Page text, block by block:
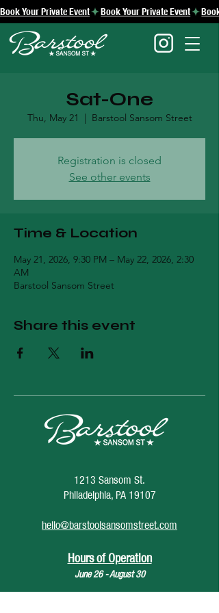
Book Your Private Event
Sat-One
Thu, May 21
  |
Barstool Sansom Street
Registration is closed
See other events
Time & Location
May 21, 2026, 9:30 PM – May 22, 2026, 2:30
AM
Barstool Sansom Street
Share this event
1213 Sansom St.
Philadelphia, PA 19107
hello@barstoolsansomstreet.com
Hours of Operation
June 26 - August 30